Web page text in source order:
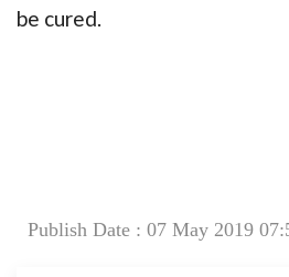
be cured.
Publish Date : 07 May 2019